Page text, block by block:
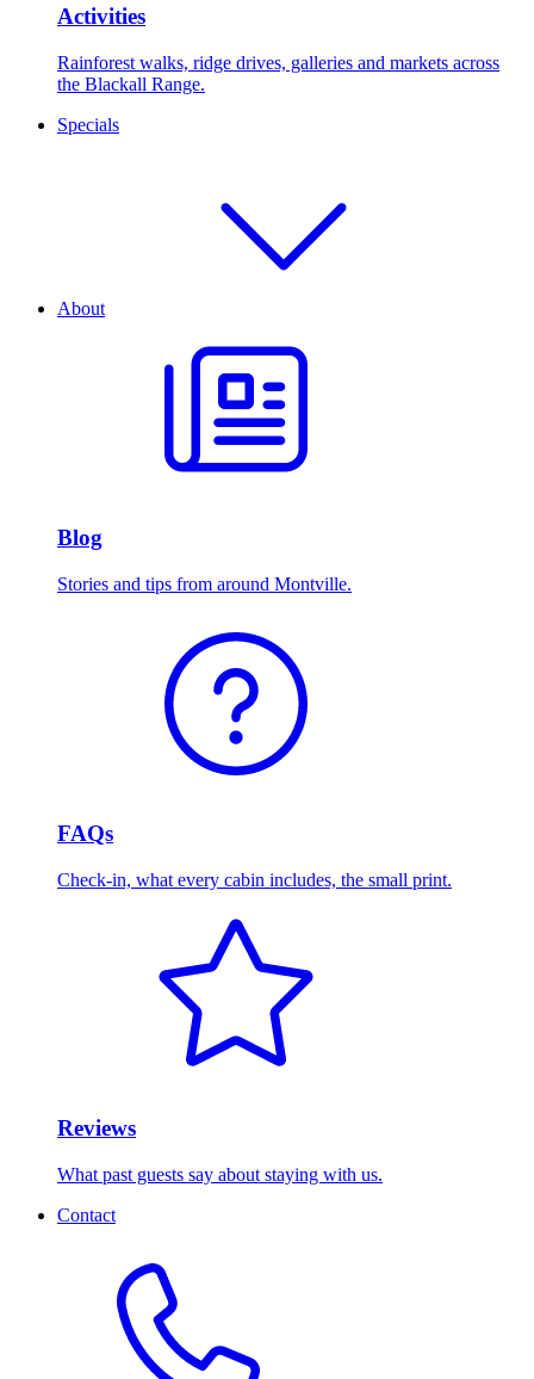
Activities
Rainforest walks, ridge drives, galleries and markets across
the Blackall Range.
Specials
About
Blog
Stories and tips from around Montville.
FAQs
Check-in, what every cabin includes, the small print.
Reviews
What past guests say about staying with us.
Contact